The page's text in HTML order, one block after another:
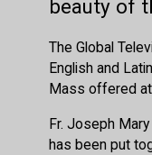
beauty of
The Global
English and
Mass offered at
Fr. Joseph
has been put